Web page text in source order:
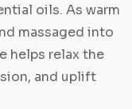
oils. As warm
massaged into
helps relax the
and uplift